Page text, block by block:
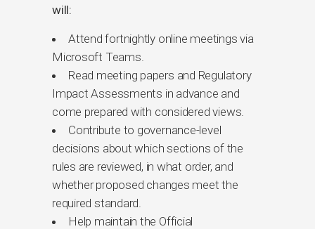
will:
Attend fortnightly online meetings via
Microsoft Teams.
Read meeting papers and Regulatory
Impact Assessments in advance and
come prepared with considered views.
Contribute to governance-level
decisions about which sections of the
rules are reviewed, in what order, and
whether proposed changes meet the
required standard.
Help maintain the Official